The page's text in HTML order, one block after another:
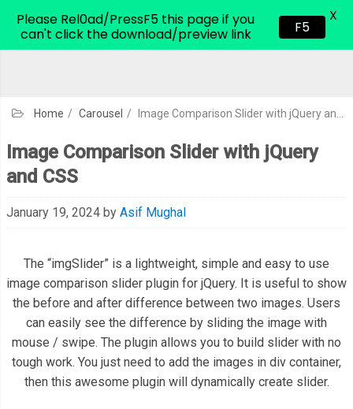
CodeHim.com
Home / Carousel / Image Comparison Slider with jQuery and CSS
Image Comparison Slider with jQuery
and CSS
January 19, 2024 by Asif Mughal
The “imgSlider” is a lightweight, simple and easy to use
image comparison slider plugin for jQuery. It is useful to show
the before and after difference between two images. Users
can easily see the difference by sliding the image with
mouse / swipe. The plugin allows you to build slider with no
tough work. You just need to add the images in div container,
then this awesome plugin will dynamically create slider.
Please Rel0ad/PressF5 this page if you
can't click the download/preview link
F5
X